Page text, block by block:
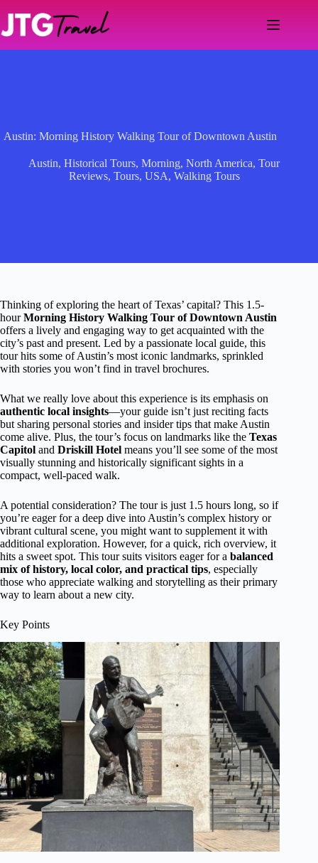
content
Austin: Morning History Walking Tour of Downtown Austin
Austin,Historical Tours,Morning,North America,Tour
Reviews, Tours, USA, Walking Tours
Thinking of exploring the heart of Texas’ capital? This 1.5-
hourMorning History Walking Tour of Downtown Austin
offers a lively and engaging way to get acquainted with the
city’s past and present. Led by a passionate local guide, this
tour hits some of Austin’s most iconic landmarks, sprinkled
with stories you won’t find in travel brochures.
What we really love about this experience is its emphasis on
authentic local insights—your guide isn’t just reciting facts
but sharing personal stories and insider tips that make Austin
come alive. Plus, the tour’s focus on landmarks like the Texas
Capitol and Driskill Hotel means you’ll see some of the most
visually stunning and historically significant sights in a
compact, well-paced walk.
A potential consideration? The tour is just 1.5 hours long, so if
you’re eager for a deep dive into Austin’s complex history or
vibrant cultural scene, you might want to supplement it with
additional exploration. However, for a quick, rich overview, it
hits a sweet spot. This tour suits visitors eager for a balanced
mix of history, local color, and practical tips, especially
those who appreciate walking and storytelling as their primary
way to learn about a new city.
Key Points